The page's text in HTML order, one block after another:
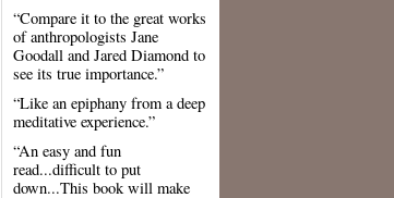
“Compare it to the great works
of anthropologists Jane
Goodall and Jared Diamond to
see its true importance.”
“Like an epiphany from a deep
meditative experience.”
“An easy and fun
read...difficult to put
down...This book will make